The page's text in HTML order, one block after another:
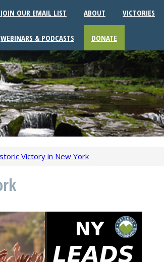
JOIN OUR EMAIL LIST ABOUT VICTORIES
WEBINARS & PODCASTS DONATE
Victory in New York